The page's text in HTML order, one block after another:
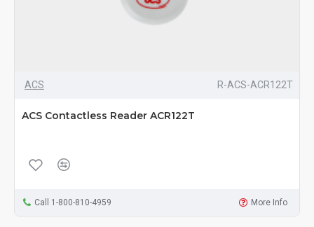
ACS R-ACS-ACR122T
ACS Contactless Reader ACR122T
Call 1-800-810-4959 More Info